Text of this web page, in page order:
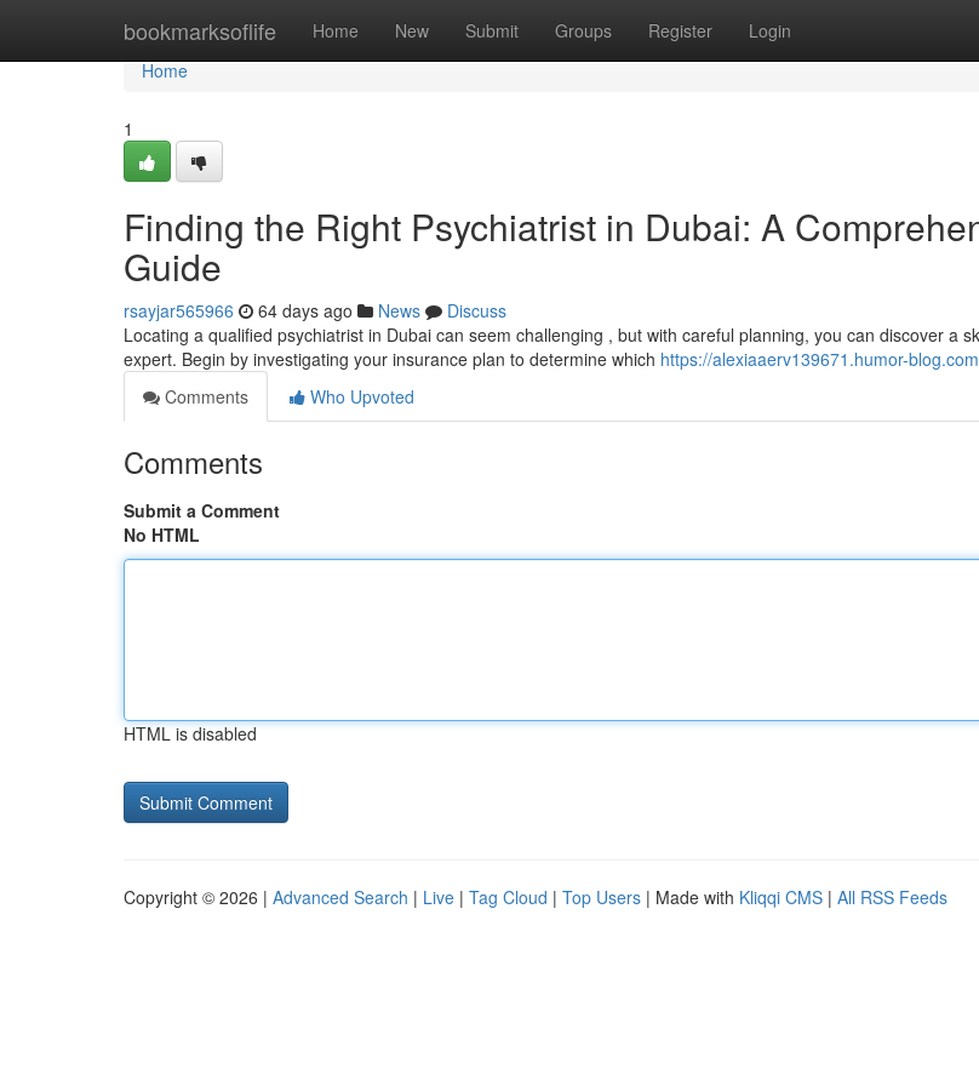
bookmarksoflife Home New Submit Groups Register Login
Home
Home
1
Finding the Right Psychiatrist in Dubai: A
Guide
rsayjar565966 64 days ago News
Discuss
Locating a qualified psychiatrist in Dubai can seem challenging , but with careful planning, you can discover a
expert. Begin by investigating your insurance plan to determine which https://alexiaaerv139671.humor-
Comments
Who Upvoted
Comments
Submit a Comment
No HTML
HTML is disabled
Copyright © 2026 | Advanced Search | Live | Tag Cloud | Top Users | Made with Kliqqi CMS | All RSS Feeds